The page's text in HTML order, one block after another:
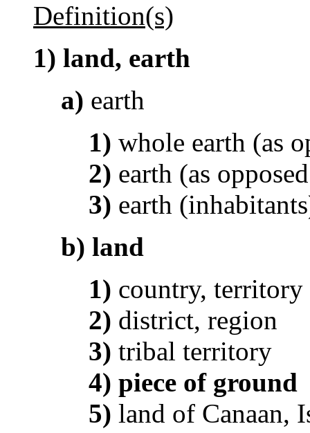
Definition(s)
1) land, earth
a) earth
1) whole earth (as
2) earth (as
3) earth
b) land
1) country, territory
2) district, region
3) tribal territory
4) piece of ground
5) land of Canaan,